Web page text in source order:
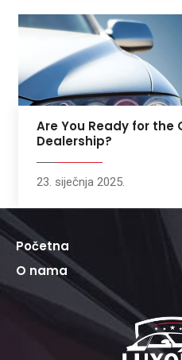
Are You Ready for the
Dealership?
23. siječnja 2025.
Početna
O nama